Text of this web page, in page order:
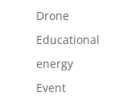
Drone
Educational
energy
Event